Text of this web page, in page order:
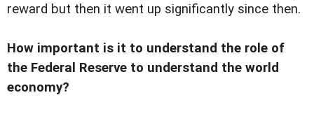
reward but then it went up significantly since then.
How important is it to understand the role of
the Federal Reserve to understand the world
economy?